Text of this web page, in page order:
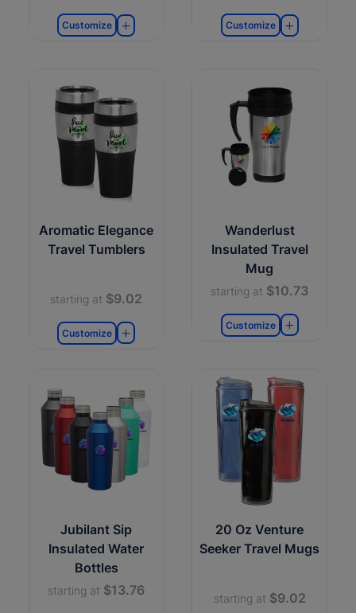
Customize Customize
Aromatic Elegance
Travel Tumblers
starting at $9.02
Customize
Wanderlust
Insulated Travel
Mug
starting at $10.73
Customize
Jubilant Sip
Insulated Water
Bottles
starting at $13.76
20 Oz Venture
Seeker Travel Mugs
starting at $9.02